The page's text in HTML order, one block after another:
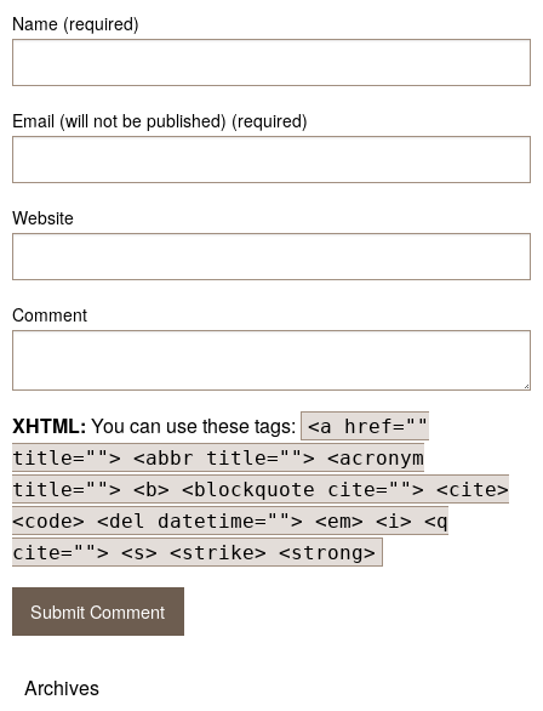
Name (required)
Email (will not be published) (required)
Website
Comment
XHTML: You can use these tags: <a href=""
title=""> <abbr title=""> <acronym
title=""> <b> <blockquote cite=""> <cite>
<code> <del datetime=""> <em> <i> <q
cite=""> <s> <strike> <strong>
Archives